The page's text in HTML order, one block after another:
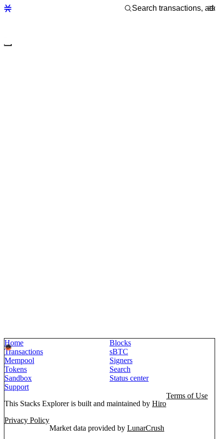
Home
Blocks
Transactions
sBTC
Mempool
Signers
Tokens
Search
Sandbox
Status center
Support
This Stacks Explorer is built and maintained by Hiro
Terms of Use
Privacy Policy
Market data provided by LunarCrush